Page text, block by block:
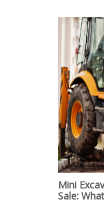
Mini
Sale: